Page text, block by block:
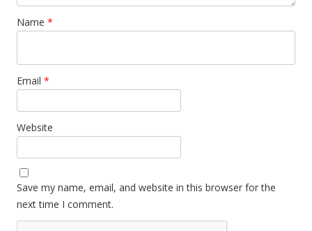
Name *
Email *
Website
Save my name, email, and website in this browser for the
next time I comment.